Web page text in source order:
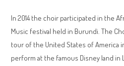
In 2014 the choir participated in the
Music festival held in Burundi. The
tour of the United States of America
perform at the famous Disney land in